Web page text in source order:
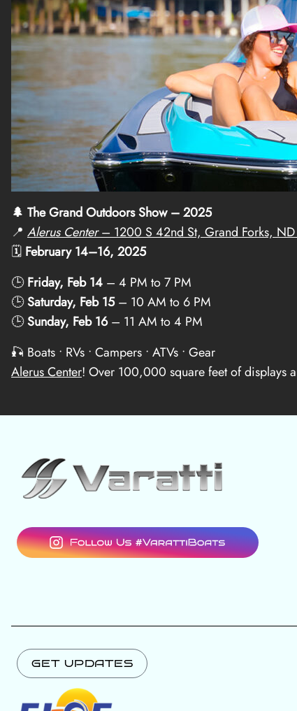
🌲 The Grand Outdoors Show – 2025
📍 Alerus Center– 1200 S 42nd St, Grand Forks,
🗓️ February 14–16, 2025
🕒Friday, Feb 14 – 4 PM to 7 PM
🕒Saturday, Feb 15– 10 AM to 6 PM
🕒Sunday, Feb 16– 11 AM to 4 PM
🎣 Boats • RVs • Campers • ATVs • Gear
Alerus Center! Over 100,000 square feet of displays
GET UPDATES